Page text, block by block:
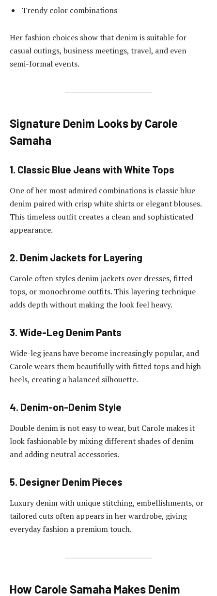
Trendy color combinations
Her fashion choices show that denim is suitable for
casual outings, business meetings, travel, and even
semi-formal events.
Signature Denim Looks by Carole
Samaha
1. Classic Blue Jeans with White Tops
One of her most admired combinations is classic blue
denim paired with crisp white shirts or elegant blouses.
This timeless outfit creates a clean and sophisticated
appearance.
2. Denim Jackets for Layering
Carole often styles denim jackets over dresses, fitted
tops, or monochrome outfits. This layering technique
adds depth without making the look feel heavy.
3. Wide-Leg Denim Pants
Wide-leg jeans have become increasingly popular, and
Carole wears them beautifully with fitted tops and high
heels, creating a balanced silhouette.
4. Denim-on-Denim Style
Double denim is not easy to wear, but Carole makes it
look fashionable by mixing different shades of denim
and adding neutral accessories.
5. Designer Denim Pieces
Luxury denim with unique stitching, embellishments, or
tailored cuts often appears in her wardrobe, giving
everyday fashion a premium touch.
How Carole Samaha Makes Denim